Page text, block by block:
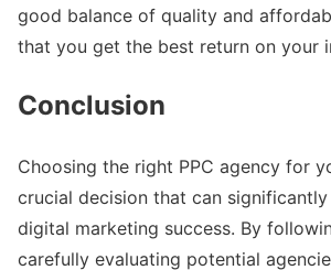
good balance of quality and
that you get the best return on your
Conclusion
Choosing the right PPC agency for
crucial decision that can
digital marketing success. By
carefully evaluating potential